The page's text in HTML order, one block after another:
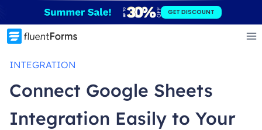
to
content
GET DISCOUNT
INTEGRATION
Connect Google Sheets
Integration Easily to Your